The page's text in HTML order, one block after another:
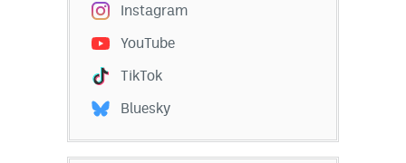
Dabble Promo Code
Underdog Promo Code
Fliff Sign-Up Bonus
Chalkboard Promo Code
Instagram
YouTube
TikTok
Bluesky